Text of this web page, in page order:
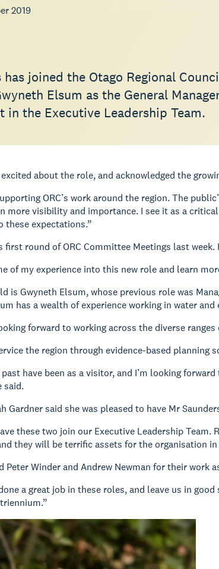
2019
has joined the Otago Regional
Elsum as the General
in the Executive Leadership Team.
excited about the role, and acknowledged the
ORC’s work around the region. The
more visibility and importance. I see it as a
these expectations.”
first round of ORC Committee Meetings last
of my experience into this new role and learn
is Gwyneth Elsum, whose previous role was
has a wealth of experience working in water
forward to working across the diverse
the region through evidence-based planning
have been as a visitor, and I’m looking
said.
Gardner said she was pleased to have Mr
these two join our Executive Leadership
they will be terrific assets for the organisation
Peter Winder and Andrew Newman for their work
a great job in these roles, and leave us in